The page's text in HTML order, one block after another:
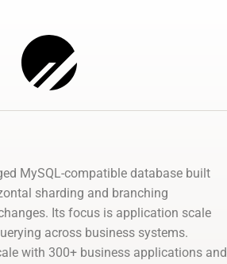
MySQL-compatible database built
sharding and branching
Its focus is application scale
across business systems.
with 300+ business applications and